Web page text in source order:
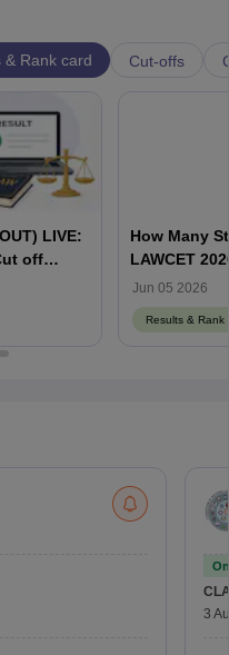
& Rank card Cut-offs
LIVE:
off
How Many
LAWCET
Jun 05 2026
Results & Rank
3